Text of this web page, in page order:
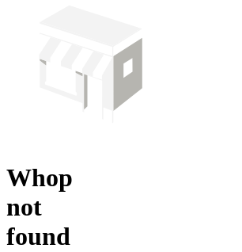
Whop
not
found